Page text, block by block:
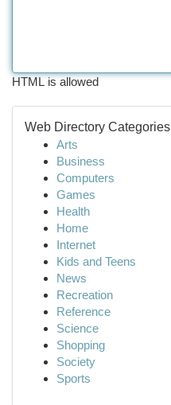
HTML is allowed
Web Directory Categories
Arts
Business
Computers
Games
Health
Home
Internet
Kids and Teens
News
Recreation
Reference
Science
Shopping
Society
Sports